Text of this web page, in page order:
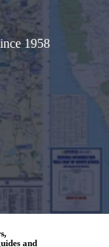
1958
and